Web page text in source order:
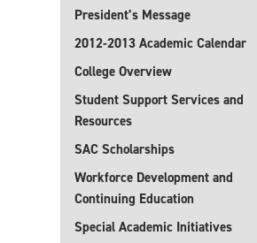
President’s Message
2012-2013 Academic Calendar
College Overview
Student Support Services and
Resources
SAC Scholarships
Workforce Development and
Continuing Education
Special Academic Initiatives